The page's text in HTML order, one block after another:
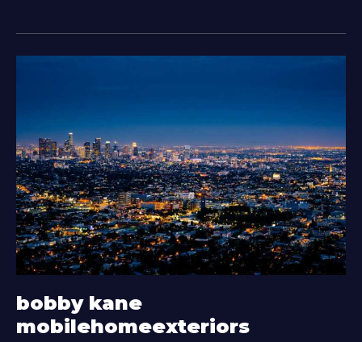
bobby kane
mobilehomeexteriors